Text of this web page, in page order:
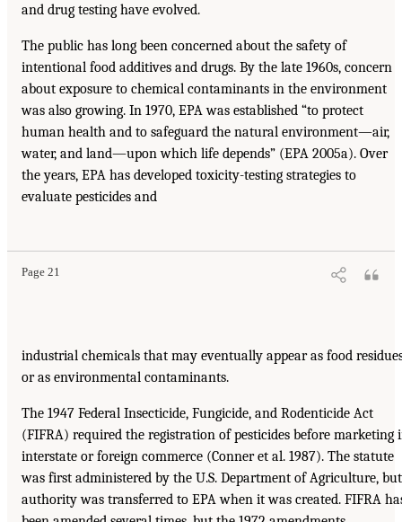
and drug testing have evolved.
The public has long been concerned about the safety of
intentional food additives and drugs. By the late 1960s, concern
about exposure to chemical contaminants in the environment
was also growing. In 1970, EPA was established “to protect
human health and to safeguard the natural environment—air,
water, and land—upon which life depends” (EPA 2005a). Over
the years, EPA has developed toxicity-testing strategies to
evaluate pesticides and
Page 21
industrial chemicals that may eventually appear as food
or as environmental contaminants.
The 1947 Federal Insecticide, Fungicide, and Rodenticide Act
(FIFRA) required the registration of pesticides before marketing
interstate or foreign commerce (Conner et al. 1987). The statute
was first administered by the U.S. Department of Agriculture, but
authority was transferred to EPA when it was created. FIFRA